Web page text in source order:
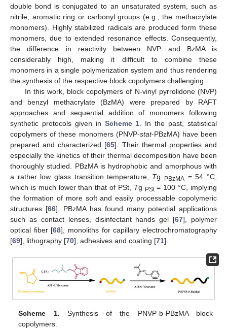
double bond is conjugated to an unsaturated system, such as
nitrile, aromatic ring or carbonyl groups (e.g., the methacrylate
monomers). Highly stabilized radicals are produced form these
monomers, due to extended resonance effects. Consequently,
the difference in reactivity between NVP and BzMA is
considerably high, making it difficult to combine these
monomers in a single polymerization system and thus rendering
the synthesis of the respective block copolymers challenging.
In this work, block copolymers of N-vinyl pyrrolidone (NVP)
and benzyl methacrylate (BzMA) were prepared by RAFT
approaches and sequential addition of monomers following
synthetic protocols given in Scheme 1 . In the past, statistical
copolymers of these monomers (PNVP-stat-PBzMA) have been
prepared and characterized [65]. Their thermal properties and
especially the kinetics of their thermal decomposition have been
thoroughly studied. PBzMA is hydrophobic and amorphous with
a rather low glass transition temperature, Tg PBzMA = 54 °C,
which is much lower than that of PSt, Tg PSt= 100 °C, implying
the formation of more soft and easily processable copolymeric
structures [66]. PBzMA has found many potential applications
such as contact lenses, disinfectant hands gel [67], polymer
optical fiber [68], monoliths for capillary electrochromatography
[69], lithography [70], adhesives and coating [71].
Scheme 1. Synthesis of the PNVP-b-PBzMA block
copolymers.